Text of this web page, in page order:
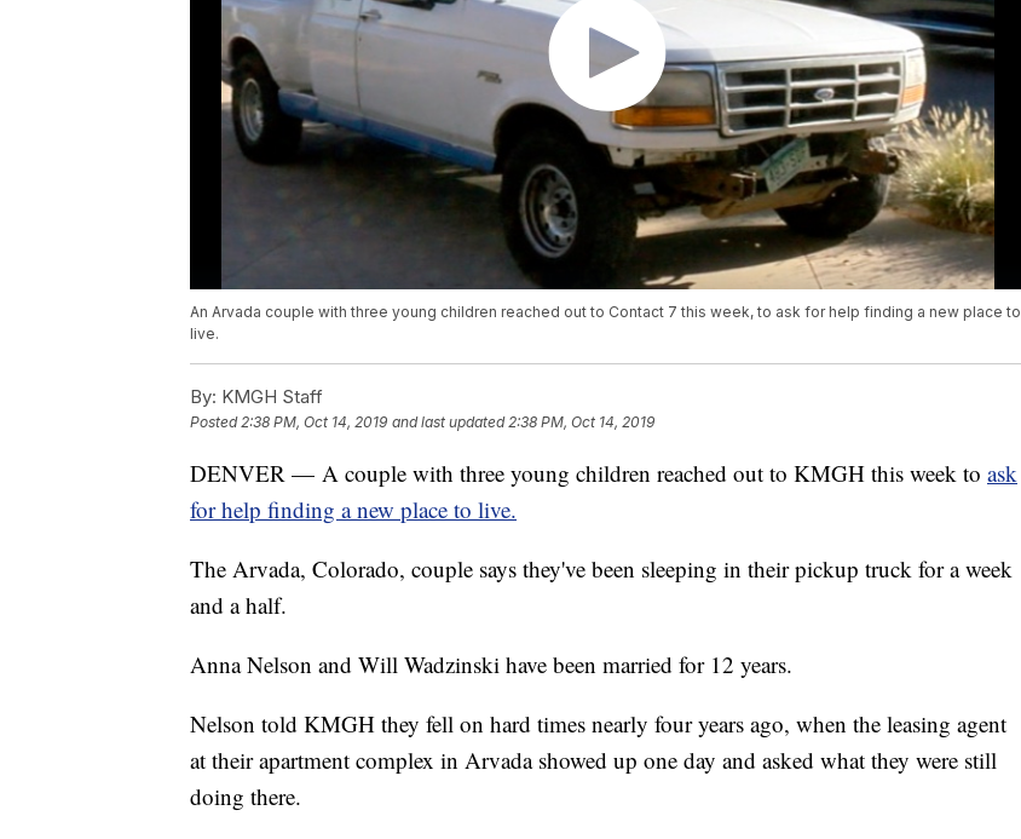
An Arvada couple with three young children reached out to Contact 7 this week, to ask for help finding a new place to
live.
By: KMGH Staff
Posted2:38 PM, Oct 14, 2019 and last updated 2:38 PM, Oct 14, 2019
DENVER — A couple with three young children reached out to KMGH this week to ask
for help finding a new place to live.
The Arvada, Colorado, couple says they've been sleeping in their pickup truck for a week
and a half.
Anna Nelson and Will Wadzinski have been married for 12 years.
Nelson told KMGH they fell on hard times nearly four years ago, when the leasing agent
at their apartment complex in Arvada showed up one day and asked what they were still
doing there.